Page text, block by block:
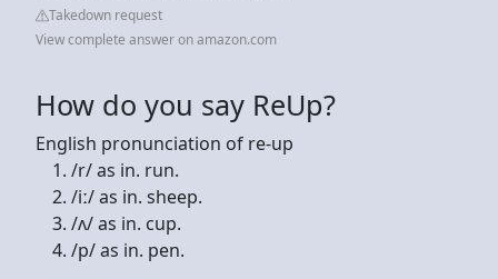
Takedown request
View complete answer on amazon.com
How do you say ReUp?
English pronunciation of re-up
/r/ as in. run.
/iː/ as in. sheep.
/ʌ/ as in. cup.
/p/ as in. pen.